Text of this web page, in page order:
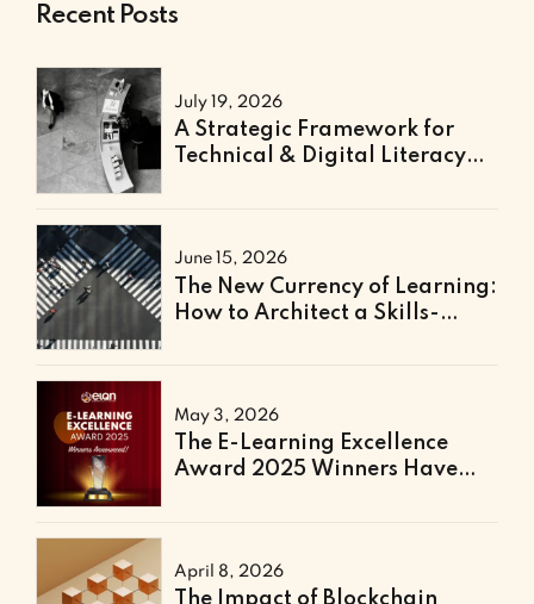
Recent Posts
July 19, 2026
A Strategic Framework for
Technical & Digital Literacy
June 15, 2026
The New Currency of Learning:
How to Architect a Skills-
May 3, 2026
The E-Learning Excellence
Award 2025 Winners Have
April 8, 2026